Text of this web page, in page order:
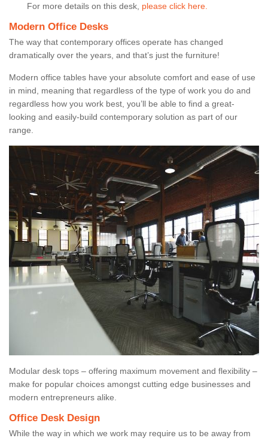
For more details on this desk, please click here.
Modern Office Desks
The way that contemporary offices operate has changed
dramatically over the years, and that’s just the furniture!
Modern office tables have your absolute comfort and ease of use
in mind, meaning that regardless of the type of work you do and
regardless how you work best, you’ll be able to find a great-
looking and easily-build contemporary solution as part of our
range.
Modular desk tops – offering maximum movement and flexibility –
make for popular choices amongst cutting edge businesses and
modern entrepreneurs alike.
Office Desk Design
While the way in which we work may require us to be away from